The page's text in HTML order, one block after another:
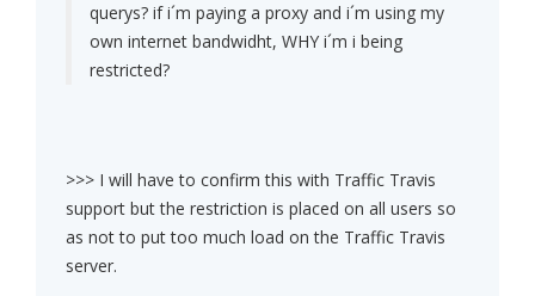
querys? if i´m paying a proxy and i´m using my
own internet bandwidht, WHY i´m i being
restricted?
>>> I will have to confirm this with Traffic Travis
support but the restriction is placed on all users so
as not to put too much load on the Traffic Travis
server.